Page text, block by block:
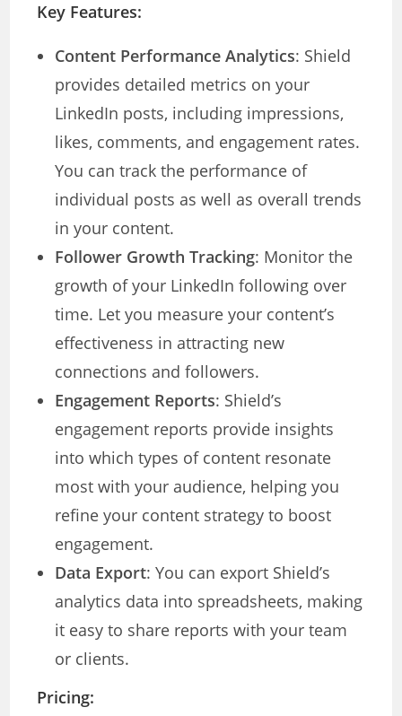
Key Features:
Content Performance Analytics: Shield
provides detailed metrics on your
LinkedIn posts, including impressions,
likes, comments, and engagement rates.
You can track the performance of
individual posts as well as overall trends
in your content.
Follower Growth Tracking: Monitor the
growth of your LinkedIn following over
time. Let you measure your content’s
effectiveness in attracting new
connections and followers.
Engagement Reports: Shield’s
engagement reports provide insights
into which types of content resonate
most with your audience, helping you
refine your content strategy to boost
engagement.
Data Export: You can export Shield’s
analytics data into spreadsheets, making
it easy to share reports with your team
or clients.
Pricing: